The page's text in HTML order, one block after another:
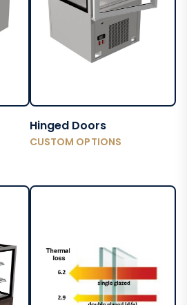
Hinged Doors
CUSTOM OPTIONS